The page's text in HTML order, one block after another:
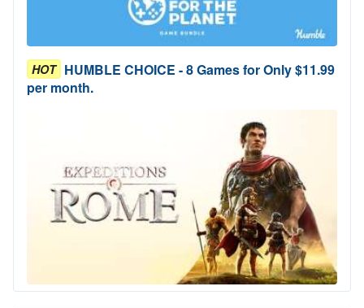
HOT HUMBLE CHOICE - 8 Games for Only $11.99
per month.